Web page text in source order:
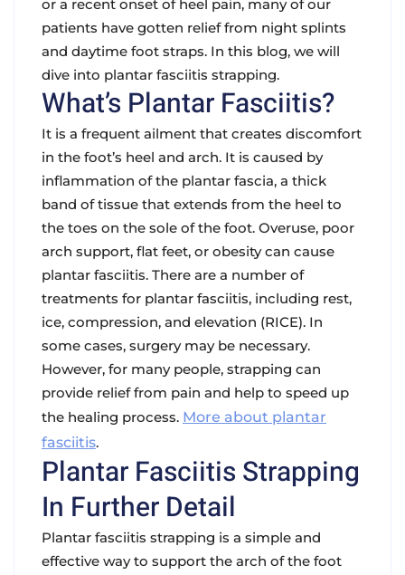
or a recent onset of heel pain, many of our
patients have gotten relief from night splints
and daytime foot straps. In this blog, we will
dive into plantar fasciitis strapping.
What’s Plantar Fasciitis?
It is a frequent ailment that creates discomfort
in the foot’s heel and arch. It is caused by
inflammation of the plantar fascia, a thick
band of tissue that extends from the heel to
the toes on the sole of the foot. Overuse, poor
arch support, flat feet, or obesity can cause
plantar fasciitis. There are a number of
treatments for plantar fasciitis, including rest,
ice, compression, and elevation (RICE). In
some cases, surgery may be necessary.
However, for many people, strapping can
provide relief from pain and help to speed up
the healing process. More about plantar
fasciitis.
Plantar Fasciitis Strapping
In Further Detail
Plantar fasciitis strapping is a simple and
effective way to support the arch of the foot